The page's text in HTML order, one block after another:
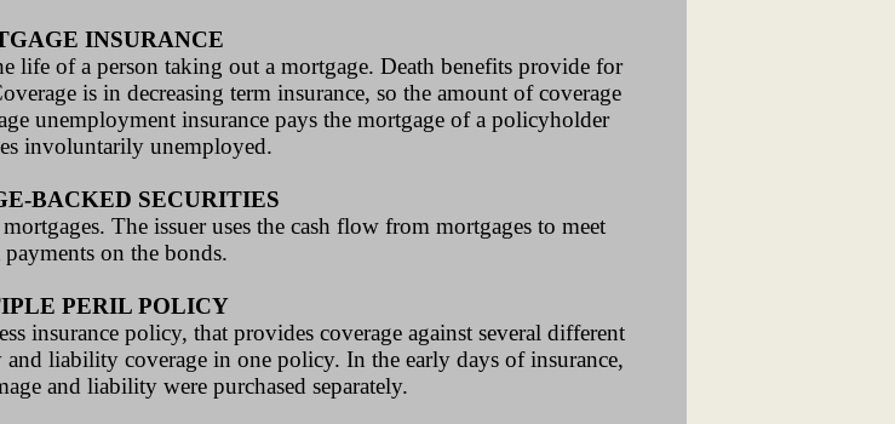
INSURANCE
life of a person taking out a mortgage. Death benefits provide for
is in decreasing term insurance, so the amount of coverage
unemployment insurance pays the mortgage of a policyholder
involuntarily unemployed.
BACKED SECURITIES
The issuer uses the cash flow from mortgages to meet
payments on the bonds.
PERIL POLICY
insurance policy, that provides coverage against several different
liability coverage in one policy. In the early days of insurance,
and liability were purchased separately.